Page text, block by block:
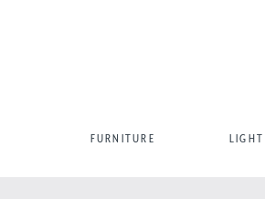
FURNITURE LIGHT